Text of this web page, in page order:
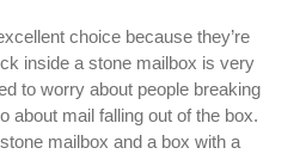
choice because they’re
inside a stone mailbox is very
to worry about people breaking
about mail falling out of the box.
mailbox and a box with a